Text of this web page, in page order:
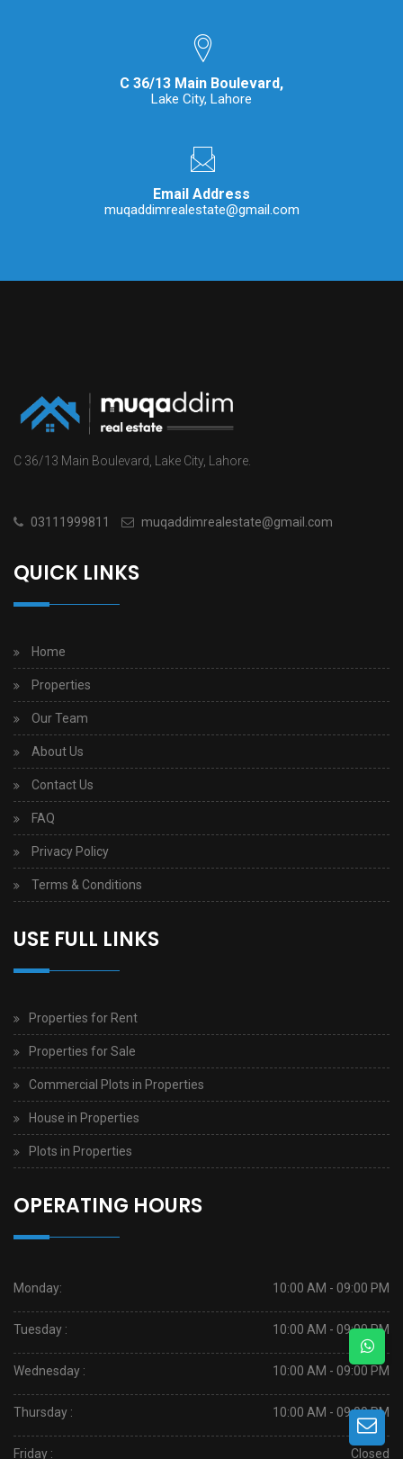
C 36/13 Main Boulevard,
Lake City, Lahore
Email Address
muqaddimrealestate@gmail.com
C 36/13 Main Boulevard, Lake City, Lahore.
03111999811 muqaddimrealestate@gmail.com
QUICK LINKS
Home
Properties
Our Team
About Us
Contact Us
FAQ
Privacy Policy
Terms & Conditions
USE FULL LINKS
Properties for Rent
Properties for Sale
Commercial Plots in Properties
House in Properties
Plots in Properties
OPERATING HOURS
Monday: 10:00 AM - 09:00 PM
Tuesday : 10:00 AM - 09:00 PM
Wednesday : 10:00 AM - 09:00 PM
Thursday : 10:00 AM - 09:00 PM
Friday : Closed